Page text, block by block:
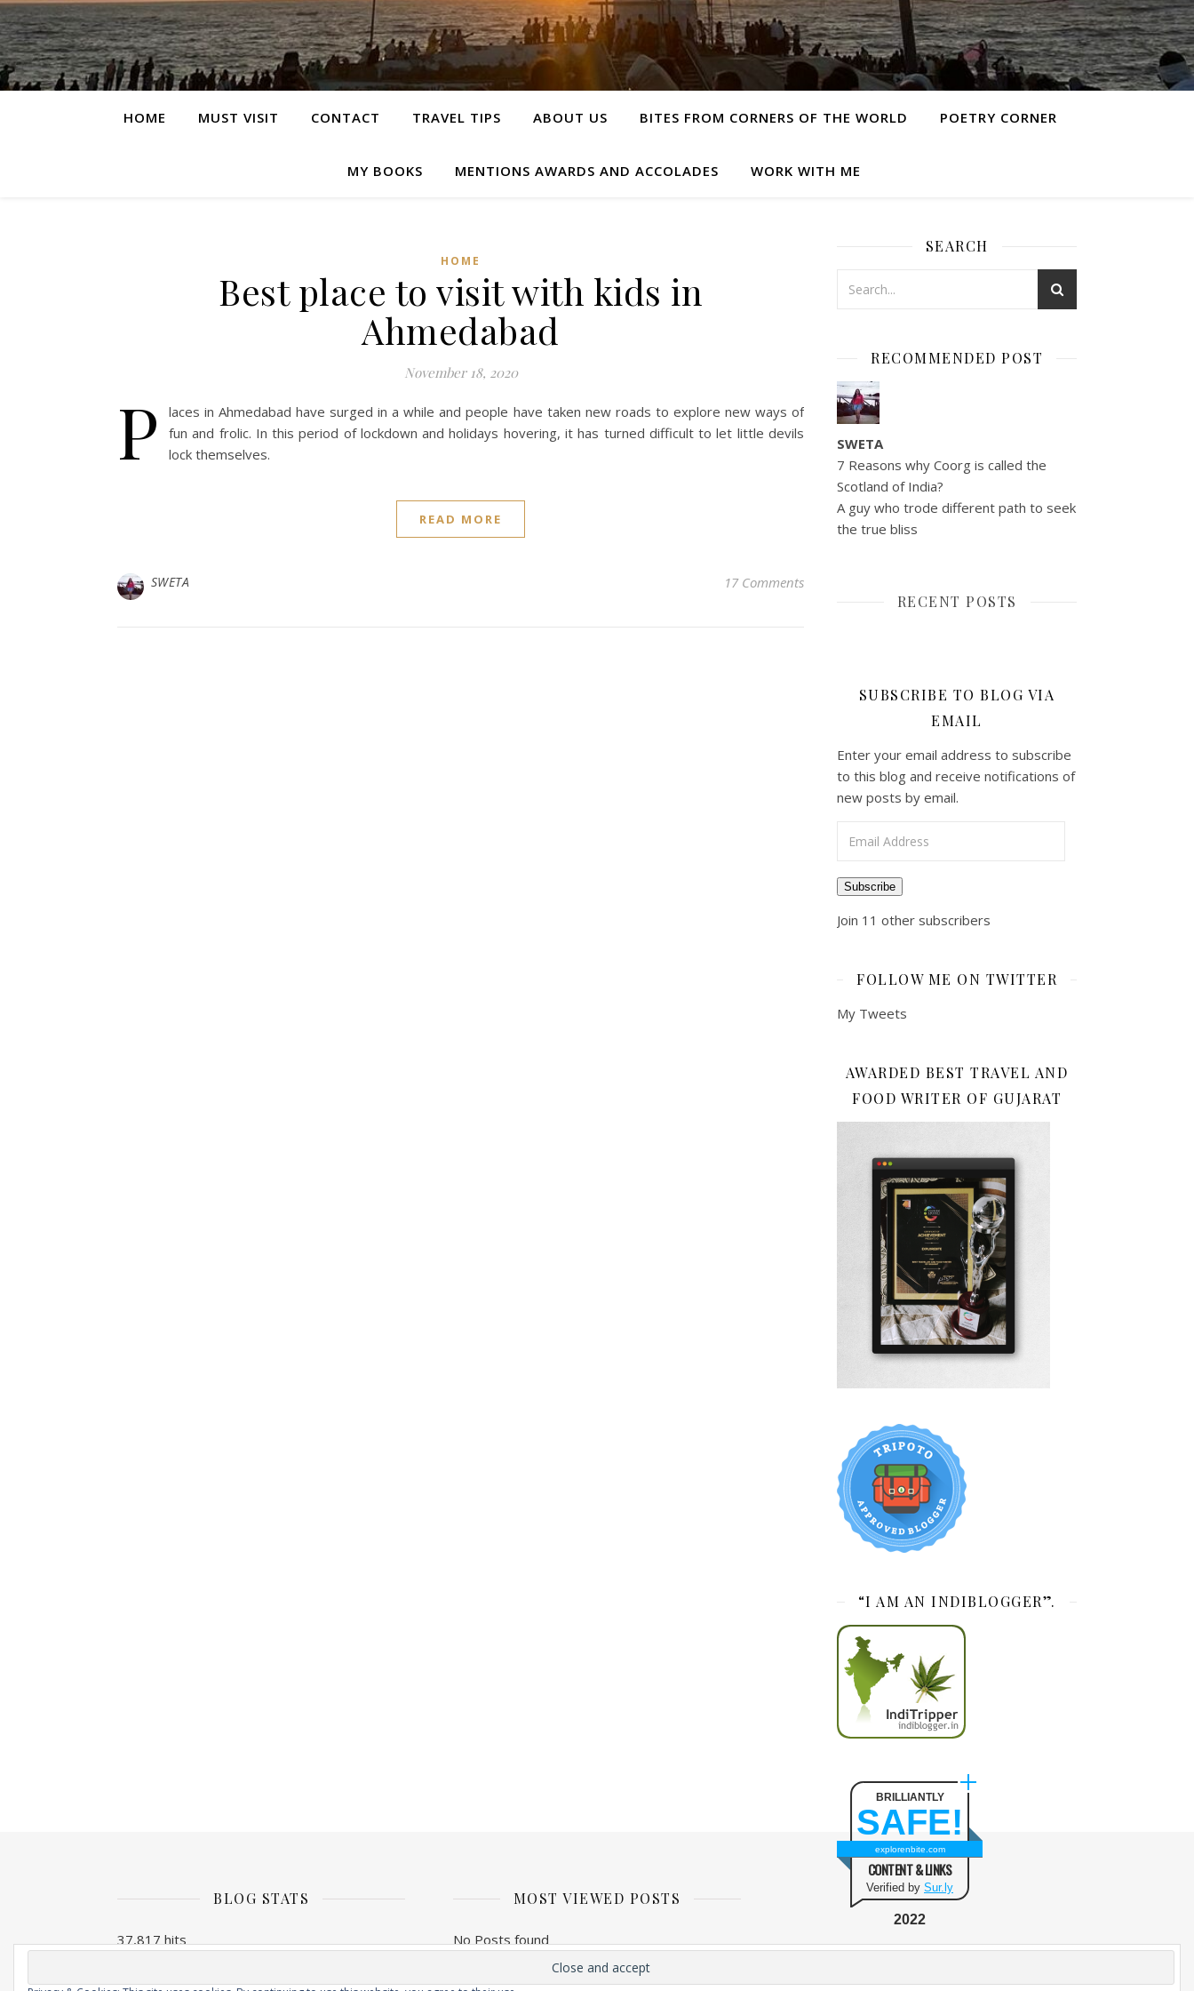
HOME MUST VISIT CONTACT TRAVEL TIPS ABOUT US BITES FROM CORNERS OF THE WORLD POETRY CORNER
MY BOOKS MENTIONS AWARDS AND ACCOLADES WORK WITH ME
HOME
Best place to visit with kids in
Ahmedabad
November 18, 2020
P
laces in Ahmedabad have surged in a while and people have taken new roads to explore new ways of
fun and frolic. In this period of lockdown and holidays hovering, it has turned difficult to let little devils
lock themselves.
READ MORE
SWETA 17 Comments
SEARCH
RECOMMENDED POST
SWETA
7 Reasons why Coorg is called the
Scotland of India?
A guy who trode different path to seek
the true bliss
RECENT POSTS
SUBSCRIBE TO BLOG VIA
EMAIL
Enter your email address to subscribe
to this blog and receive notifications of
new posts by email.
Subscribe
Join 11 other subscribers
FOLLOW ME ON TWITTER
My Tweets
AWARDED BEST TRAVEL AND
FOOD WRITER OF GUJARAT
“I AM AN INDIBLOGGER”.
BRILLIANTLY
SAFE!
explorenbite.com
CONTENT & LINKS
Verified by Sur.ly
2022
BLOG STATS
37,817 hits
MOST VIEWED POSTS
No Posts found